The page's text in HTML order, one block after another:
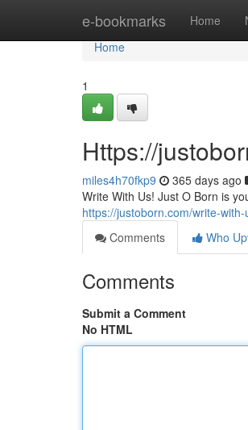
e-bookmarks Home
Home
Home
1
Https://
miles4h70fkp9 365 days ago
Write With Us! Just O Born is
https://justoborn.com/write-with-
Comments
Who
Comments
Submit a Comment
No HTML